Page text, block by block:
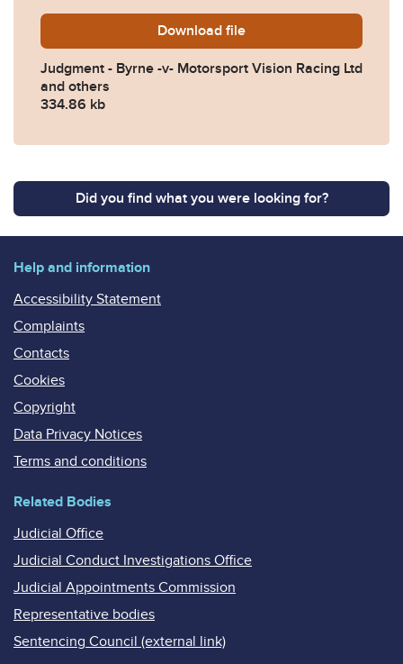
Download Byrne-v-Motorsport-Vision-
file
Judgment - Byrne -v- Motorsport Vision Racing Ltd
and others
334.86 kb
Did you find what you were looking for?
Help and information
Accessibility Statement
Complaints
Contacts
Cookies
Copyright
Data Privacy Notices
Terms and conditions
Related Bodies
Judicial Office
Judicial Conduct Investigations Office
Judicial Appointments Commission
Representative bodies
Sentencing Council (external link)